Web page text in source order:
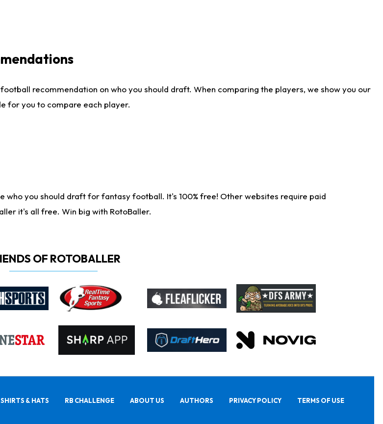
recommendation on who you should draft. When comparing the players, we show you our
for you to compare each player.
who you should draft for fantasy football. It's 100% free! Other websites require paid
it's all free. Win big with RotoBaller.
OF ROTOBALLER
SHIRTS & HATS RB CHALLENGE ABOUT US AUTHORS PRIVACY POLICY TERMS OF USE